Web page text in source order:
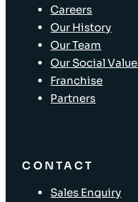
Careers
Our History
Our Team
Our Social
Franchise
Partners
CONTACT
Sales Enquiry